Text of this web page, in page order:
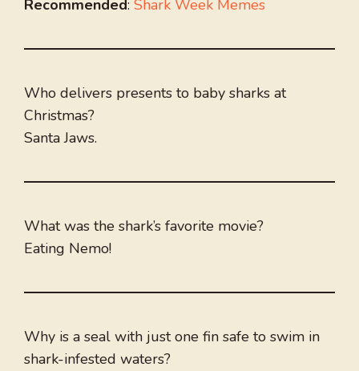
Recommended: Shark Week Memes
Who delivers presents to baby sharks at
Christmas?
Santa Jaws.
What was the shark’s favorite movie?
Eating Nemo!
Why is a seal with just one fin safe to swim in
shark-infested waters?